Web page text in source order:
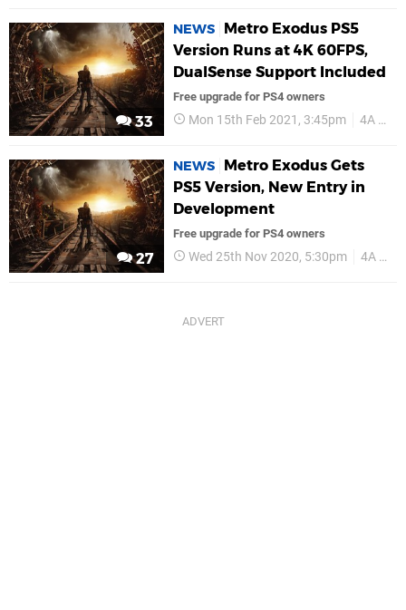
33
NEWS
Metro Exodus PS5
Version Runs at 4K 60FPS,
DualSense Support Included
Free upgrade for PS4 owners
Mon 15th Feb 2021, 3:45pm 4A Games
27
NEWS
Metro Exodus Gets
PS5 Version, New Entry in
Development
Free upgrade for PS4 owners
Wed 25th Nov 2020, 5:30pm 4A Games